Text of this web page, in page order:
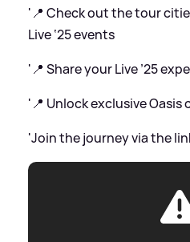
'📍 Check out the tour
Live ‘25 events
'📍 Share your Live ’25
'📍 Unlock exclusive Oasis
'Join the journey via the